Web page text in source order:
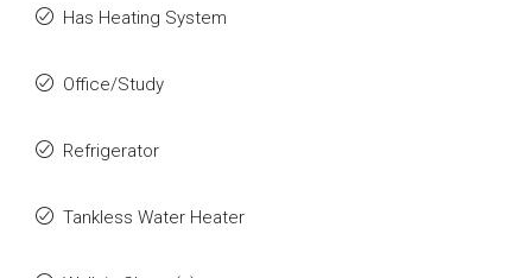
Has Heating System
Office/Study
Refrigerator
Tankless Water Heater